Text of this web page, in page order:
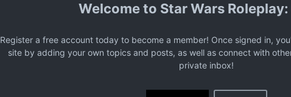
Star Wars
Register a free account today to become a member! Once signed in,
site by adding your own topics and posts, as well as connect with
private inbox!